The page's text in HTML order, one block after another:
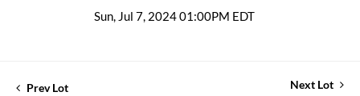
Sun, Jul 7, 2024 01:00PM EDT
Prev Lot Next Lot